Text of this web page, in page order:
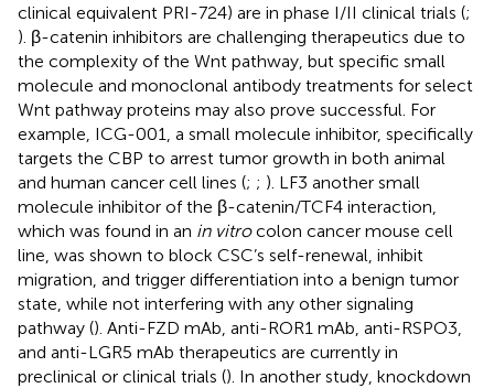
clinical equivalent PRI-724) are in phase I/II clinical trials (;
). β-catenin inhibitors are challenging therapeutics due to
the complexity of the Wnt pathway, but specific small
molecule and monoclonal antibody treatments for select
Wnt pathway proteins may also prove successful. For
example, ICG-001, a small molecule inhibitor, specifically
targets the CBP to arrest tumor growth in both animal
and human cancer cell lines (; ; ). LF3 another small
molecule inhibitor of the β-catenin/TCF4 interaction,
which was found in an in vitrocolon cancer mouse cell
line, was shown to block CSC’s self-renewal, inhibit
migration, and trigger differentiation into a benign tumor
state, while not interfering with any other signaling
pathway (). Anti-FZD mAb, anti-ROR1 mAb, anti-RSPO3,
and anti-LGR5 mAb therapeutics are currently in
preclinical or clinical trials (). In another study, knockdown